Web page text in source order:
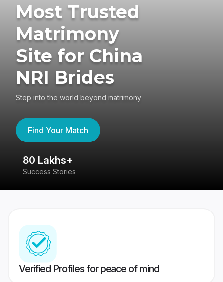
Most Trusted
Matrimony
Site for China
NRI Brides
Step into the world beyond matrimony
Find Your Match
80 Lakhs+
Success Stories
Verified Profiles for peace of mind